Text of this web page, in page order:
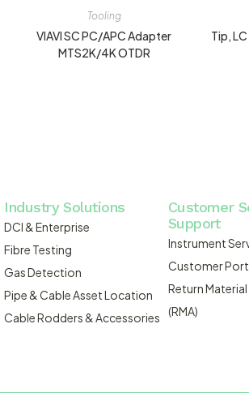
Tooling
VIAVI SC PC/APC Adapter
MTS2K/4K OTDR
Tip,
Industry Solutions
DCI & Enterprise
Fibre Testing
Gas Detection
Pipe & Cable Asset Location
Cable Rodders & Accessories
Customer
Support
Instrument
Customer
Return
(RMA)